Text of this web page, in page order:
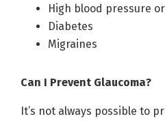
High blood pressure
Diabetes
Migraines
Can I Prevent Glaucoma?
It’s not always possible to